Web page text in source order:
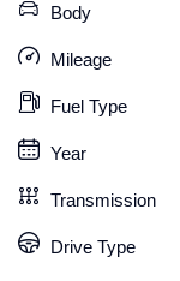
Body
Mileage
Fuel Type
Year
Transmission
Drive Type